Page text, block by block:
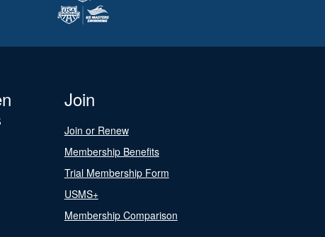
Join
Join or Renew
Membership Benefits
Trial Membership Form
USMS+
Membership Comparison